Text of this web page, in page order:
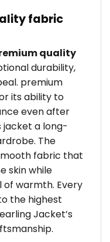
fabric
quality
durability,
premium
its ability to
even after
jacket a long-
The
fabric that
skin while
of warmth. Every
the highest
Jacket’s